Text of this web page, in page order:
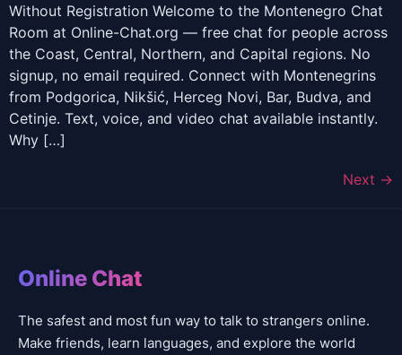
Without Registration Welcome to the Montenegro Chat
Room at Online-Chat.org — free chat for people across
the Coast, Central, Northern, and Capital regions. No
signup, no email required. Connect with Montenegrins
from Podgorica, Nikšić, Herceg Novi, Bar, Budva, and
Cetinje. Text, voice, and video chat available instantly.
Why […]
Next →
Online Chat
The safest and most fun way to talk to strangers online.
Make friends, learn languages, and explore the world